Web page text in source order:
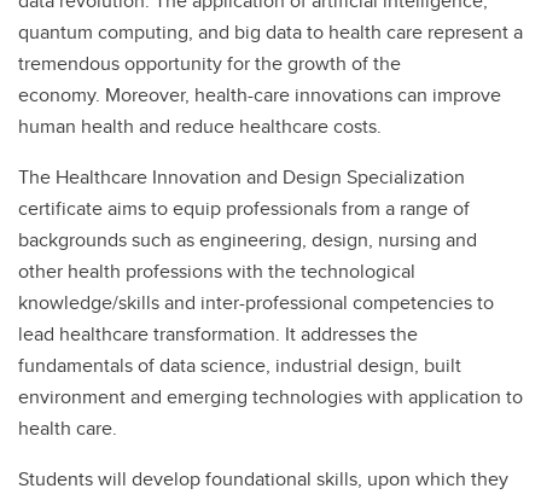
quantum computing, and big data to health care represent a
tremendous opportunity for the growth of the
economy. Moreover, health-care innovations can improve
human health and reduce healthcare costs.
The Healthcare Innovation and Design Specialization
certificate aims to equip professionals from a range of
backgrounds such as engineering, design, nursing and
other health professions with the technological
knowledge/skills and inter-professional competencies to
lead healthcare transformation. It addresses the
fundamentals of data science, industrial design, built
environment and emerging technologies with application to
health care.
Students will develop foundational skills, upon which they